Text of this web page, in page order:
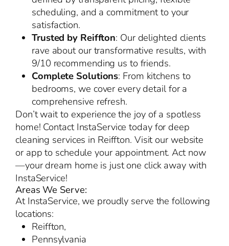
scheduling, and a commitment to your
satisfaction.
Trusted by Reiffton: Our delighted clients
rave about our transformative results, with
9/10 recommending us to friends.
Complete Solutions: From kitchens to
bedrooms, we cover every detail for a
comprehensive refresh.
Don’t wait to experience the joy of a spotless
home! Contact InstaService today for deep
cleaning services in Reiffton. Visit our website
or app to schedule your appointment. Act now
—your dream home is just one click away with
InstaService!
Areas We Serve:
At InstaService, we proudly serve the following
locations:
Reiffton,
Pennsylvania